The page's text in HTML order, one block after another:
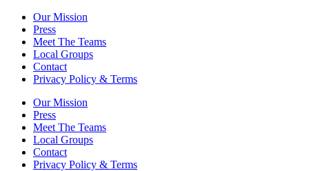
Our Mission
Press
Meet The Teams
Local Groups
Contact
Privacy Policy & Terms
Our Mission
Press
Meet The Teams
Local Groups
Contact
Privacy Policy & Terms